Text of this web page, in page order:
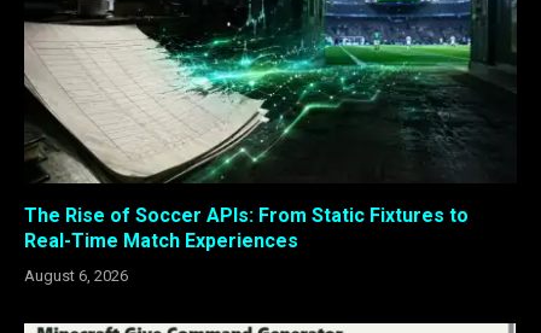
The Rise of Soccer APIs: From Static Fixtures to
Real-Time Match Experiences
August 6, 2026